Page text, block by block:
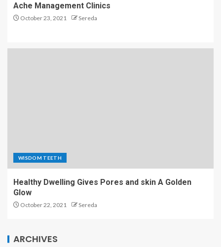
Ache Management Clinics
October 23, 2021 Sereda
WISDOM TEETH
Healthy Dwelling Gives Pores and skin A Golden
Glow
October 22, 2021 Sereda
ARCHIVES